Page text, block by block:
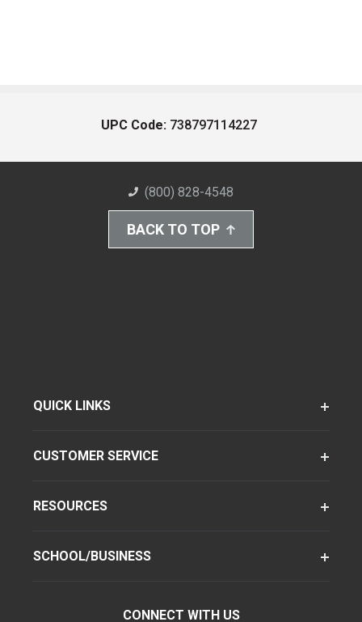
UPC Code: 738797114227
(800) 828-4548
BACK TO TOP
QUICK LINKS
CUSTOMER SERVICE
RESOURCES
SCHOOL/BUSINESS
CONNECT WITH US